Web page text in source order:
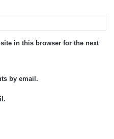
in this browser for the next
by email.